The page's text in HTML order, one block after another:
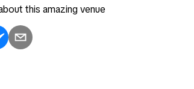
this amazing venue